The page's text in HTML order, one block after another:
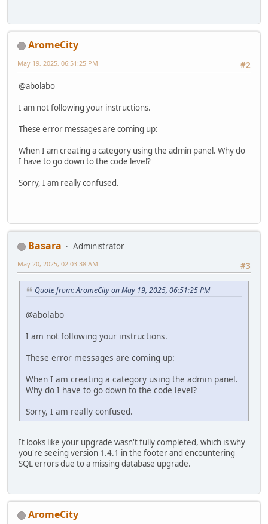
AromeCity
#2
May 19, 2025, 06:51:25 PM
@abolabo
I am not following your instructions.
These error messages are coming up:
When I am creating a category using the admin panel. Why do
I have to go down to the code level?
Sorry, I am really confused.
Basara
Administrator
#3
May 20, 2025, 02:03:38 AM
Quote from: AromeCity on May 19, 2025, 06:51:25 PM
@abolabo
I am not following your instructions.
These error messages are coming up:
When I am creating a category using the admin panel.
Why do I have to go down to the code level?
Sorry, I am really confused.
It looks like your upgrade wasn't fully completed, which is why
you're seeing version 1.4.1 in the footer and encountering
SQL errors due to a missing database upgrade.
AromeCity